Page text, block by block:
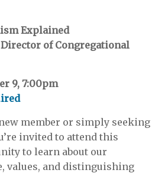
Explained
of Congregational
9, 7:00pm
member or simply seeking
invited to attend this
to learn about our
values, and distinguishing